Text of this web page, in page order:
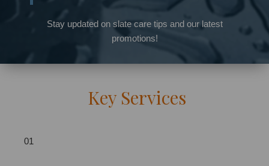
Stay updated on slate care tips and our latest
promotions!
Key Services
01